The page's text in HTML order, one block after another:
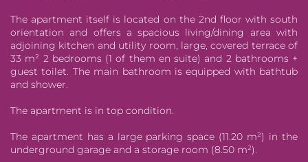
The apartment itself is located on the 2nd floor with south
orientation and offers a spacious living/dining area with
adjoining kitchen and utility room, large, covered terrace of
33 m² 2 bedrooms (1 of them en suite) and 2 bathrooms +
guest toilet. The main bathroom is equipped with bathtub
and shower.
The apartment is in top condition.
The apartment has a large parking space (11.20 m²) in the
underground garage and a storage room (8.50 m²).